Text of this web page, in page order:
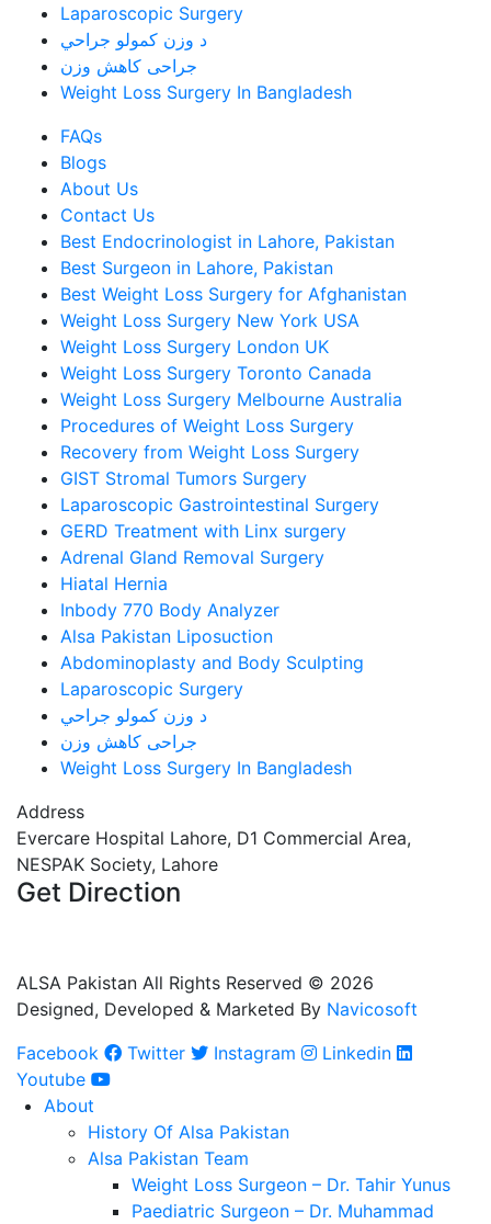
Laparoscopic Surgery
د وزن کمولو جراحي
جراحی کاهش وزن
Weight Loss Surgery In Bangladesh
FAQs
Blogs
About Us
Contact Us
Best Endocrinologist in Lahore, Pakistan
Best Surgeon in Lahore, Pakistan
Best Weight Loss Surgery for Afghanistan
Weight Loss Surgery New York USA
Weight Loss Surgery London UK
Weight Loss Surgery Toronto Canada
Weight Loss Surgery Melbourne Australia
Procedures of Weight Loss Surgery
Recovery from Weight Loss Surgery
GIST Stromal Tumors Surgery
Laparoscopic Gastrointestinal Surgery
GERD Treatment with Linx surgery
Adrenal Gland Removal Surgery
Hiatal Hernia
Inbody 770 Body Analyzer
Alsa Pakistan Liposuction
Abdominoplasty and Body Sculpting
Laparoscopic Surgery
د وزن کمولو جراحي
جراحی کاهش وزن
Weight Loss Surgery In Bangladesh
Address
Evercare Hospital Lahore, D1 Commercial Area,
NESPAK Society, Lahore
Get Direction
ALSA Pakistan All Rights Reserved © 2026
Designed, Developed & Marketed By Navicosoft
Facebook
Twitter Instagram
Linkedin
Youtube
About
History Of Alsa Pakistan
Alsa Pakistan Team
Weight Loss Surgeon – Dr. Tahir Yunus
Paediatric Surgeon – Dr. Muhammad